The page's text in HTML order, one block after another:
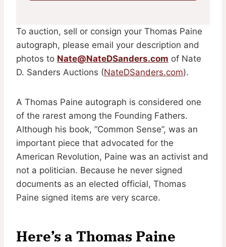
To auction, sell or consign your Thomas Paine
autograph, please email your description and
photos to Nate@NateDSanders.com of Nate
D. Sanders Auctions (NateDSanders.com).
A Thomas Paine autograph is considered one
of the rarest among the Founding Fathers.
Although his book, “Common Sense”, was an
important piece that advocated for the
American Revolution, Paine was an activist and
not a politician. Because he never signed
documents as an elected official, Thomas
Paine signed items are very scarce.
Here’s a Thomas Paine